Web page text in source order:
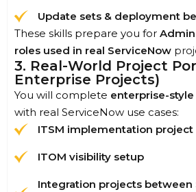
Update sets & deployment
These skills prepare you for
roles used in real ServiceNow
3. Real-World Project
Enterprise Projects)
You will complete enterprise-
with real ServiceNow use cases:
ITSM implementation project
ITOM visibility setup
Integration projects between